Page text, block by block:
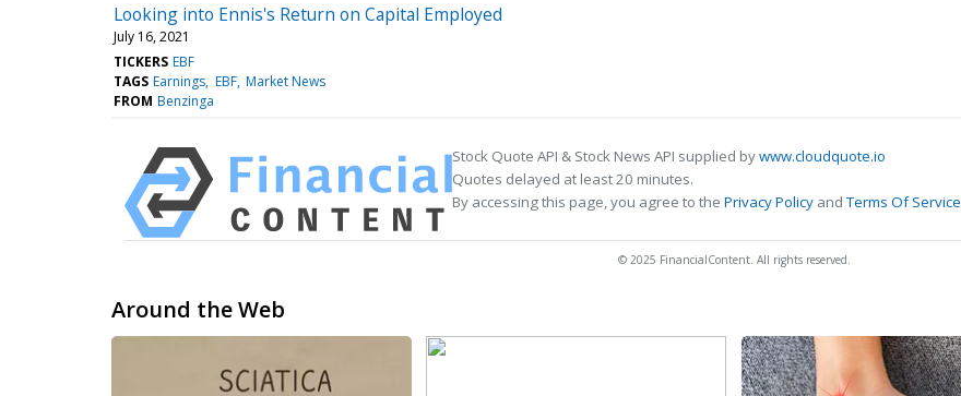
Looking into Ennis's Return on Capital Employed
July 16, 2021
TICKERS EBF
TAGS Earnings EBF Market News
FROM Benzinga
Stock Quote API & Stock News API supplied bywww.cloudquote.io
Quotes delayed at least 20 minutes.
By accessing this page, you agree to the Privacy Policy andTerms Of Service
© 2025 FinancialContent. All rights reserved.
Around the Web